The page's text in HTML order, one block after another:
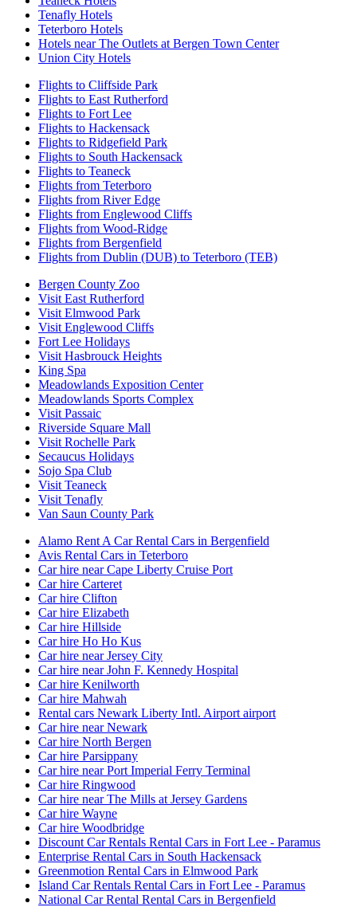
Tenafly Hotels
Teterboro Hotels
Hotels near The Outlets at Bergen Town Center
Union City Hotels
Flights to Cliffside Park
Flights to East Rutherford
Flights to Fort Lee
Flights to Hackensack
Flights to Ridgefield Park
Flights to South Hackensack
Flights to Teaneck
Flights from Teterboro
Flights from River Edge
Flights from Englewood Cliffs
Flights from Wood-Ridge
Flights from Bergenfield
Flights from Dublin (DUB) to Teterboro (TEB)
Bergen County Zoo
Visit East Rutherford
Visit Elmwood Park
Visit Englewood Cliffs
Fort Lee Holidays
Visit Hasbrouck Heights
King Spa
Meadowlands Exposition Center
Meadowlands Sports Complex
Visit Passaic
Riverside Square Mall
Visit Rochelle Park
Secaucus Holidays
Sojo Spa Club
Visit Teaneck
Visit Tenafly
Van Saun County Park
Alamo Rent A Car Rental Cars in Bergenfield
Avis Rental Cars in Teterboro
Car hire near Cape Liberty Cruise Port
Car hire Carteret
Car hire Clifton
Car hire Elizabeth
Car hire Hillside
Car hire Ho Ho Kus
Car hire near Jersey City
Car hire near John F. Kennedy Hospital
Car hire Kenilworth
Car hire Mahwah
Rental cars Newark Liberty Intl. Airport airport
Car hire near Newark
Car hire North Bergen
Car hire Parsippany
Car hire near Port Imperial Ferry Terminal
Car hire Ringwood
Car hire near The Mills at Jersey Gardens
Car hire Wayne
Car hire Woodbridge
Discount Car Rentals Rental Cars in Fort Lee - Paramus
Enterprise Rental Cars in South Hackensack
Greenmotion Rental Cars in Elmwood Park
Island Car Rentals Rental Cars in Fort Lee - Paramus
National Car Rental Rental Cars in Bergenfield